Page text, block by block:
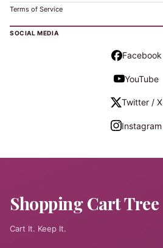
Terms of Service
SOCIAL MEDIA
Facebook
YouTube
Twitter / X
Instagram
Shopping Cart Tree
Cart It. Keep It.